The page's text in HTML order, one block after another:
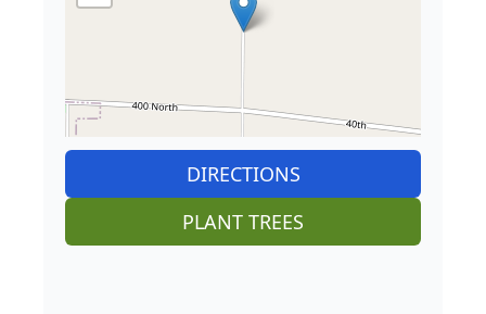
DIRECTIONS
PLANT TREES